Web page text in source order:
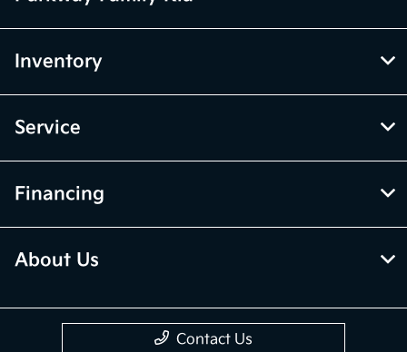
Inventory
Service
Financing
About Us
Contact Us